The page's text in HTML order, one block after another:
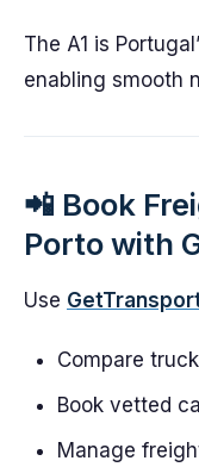
The A1 is
enabling smooth
📲 Book
Porto with
Use
Compare
Book vetted
Manage